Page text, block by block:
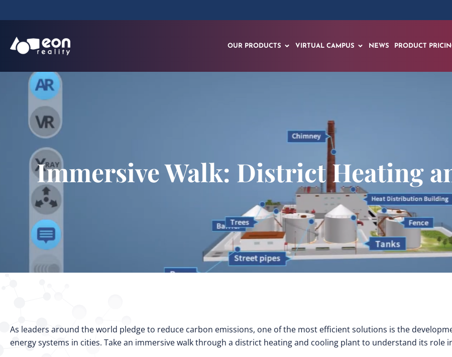
OUR PRODUCTS VIRTUAL CAMPUS NEWS PRODUCT
Immersive Walk: District Heating
As leaders around the world pledge to reduce carbon emissions, one of the most efficient solutions is the
energy systems in cities. Take an immersive walk through a district heating and cooling plant to understand its role